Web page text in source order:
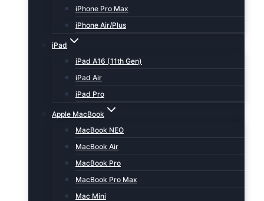
iPhone Pro Max
iPhone Air/Plus
iPad
iPad A16 (11th Gen)
iPad Air
iPad Pro
Apple MacBook
MacBook NEO
MacBook Air
MacBook Pro
MacBook Pro Max
Mac Mini